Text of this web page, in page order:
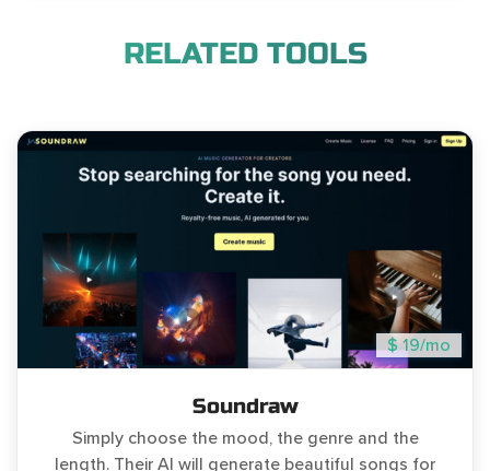
RELATED TOOLS
$ 19/mo
Soundraw
Simply choose the mood, the genre and the
length. Their AI will generate beautiful songs for